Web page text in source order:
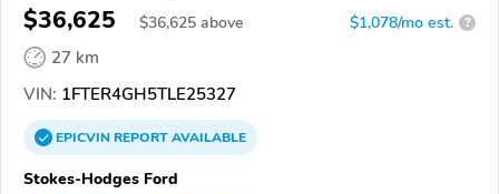
$36,625 $36,625 above $1,078/mo est. ?
27 km
VIN: 1FTER4GH5TLE25327
EPICVINREPORTAVAILABLE
Stokes-Hodges Ford